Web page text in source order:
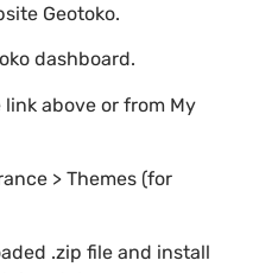
Geotoko.
dashboard.
above or from My
> Themes (for
.zip file and install